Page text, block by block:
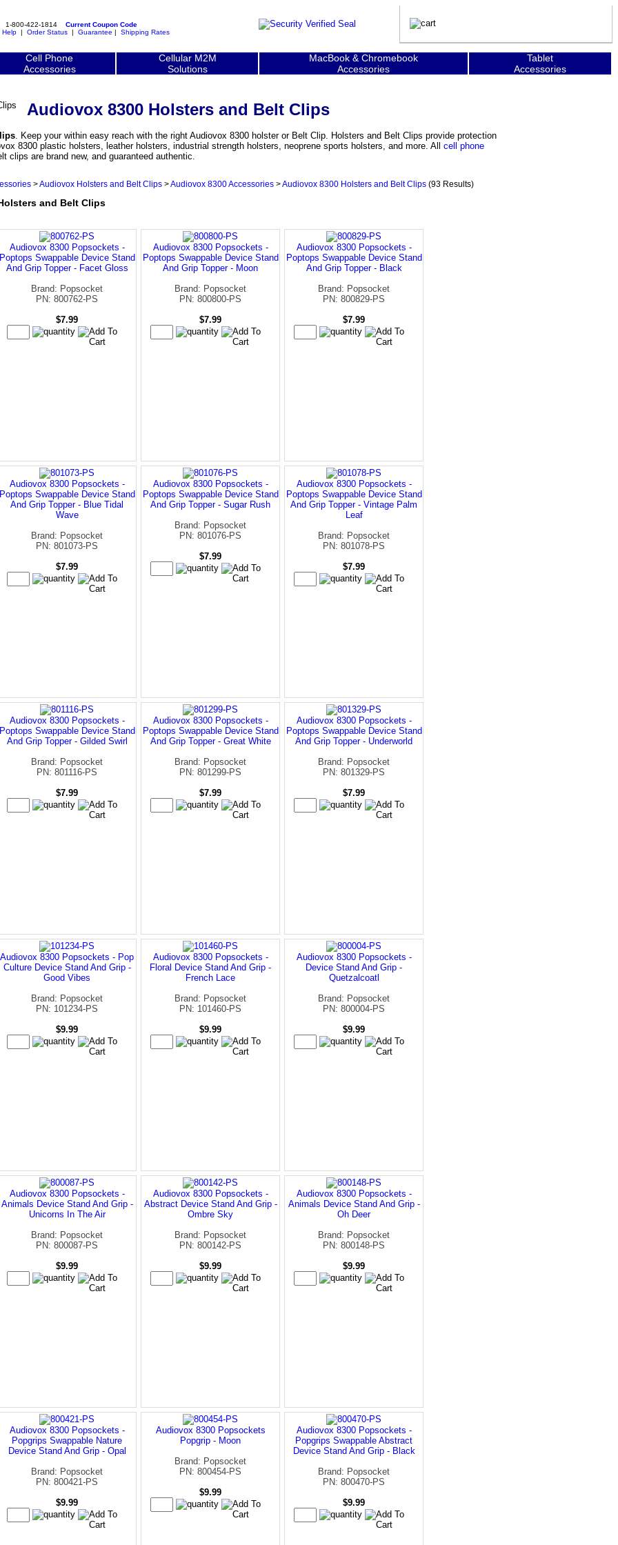
1-800-422-1814 Current Coupon Code
Help| Order Status| Guarantee | Shipping Rates
Cell Phone
Accessories
Cellular M2M
Solutions
MacBook & Chromebook
Accessories
Tablet
Accessories
Audiovox 8300 Holsters and Belt Clips
. Keep your within easy reach with the right Audiovox 8300 holster or Belt Clip. Holsters and Belt Clips provide protection
8300 plastic holsters, leather holsters, industrial strength holsters, neoprene sports holsters, and more. All cell phone
clips are brand new, and guaranteed authentic.
>Audiovox Holsters and Belt Clips >Audiovox 8300 Accessories >Audiovox 8300 Holsters and Belt Clips (93 Results)
and Belt Clips
Audiovox 8300 Popsockets -
Swappable Device Stand
And Grip Topper - Facet Gloss
Brand: Popsocket
PN: 800762-PS
$7.99
Audiovox 8300 Popsockets -
Poptops Swappable Device Stand
And Grip Topper - Moon
Brand: Popsocket
PN: 800800-PS
$7.99
Audiovox 8300 Popsockets -
Poptops Swappable Device Stand
And Grip Topper - Black
Brand: Popsocket
PN: 800829-PS
$7.99
Audiovox 8300 Popsockets -
Swappable Device Stand
And Grip Topper - Blue Tidal
Wave
Brand: Popsocket
PN: 801073-PS
$7.99
Audiovox 8300 Popsockets -
Poptops Swappable Device Stand
And Grip Topper - Sugar Rush
Brand: Popsocket
PN: 801076-PS
$7.99
Audiovox 8300 Popsockets -
Poptops Swappable Device Stand
And Grip Topper - Vintage Palm
Leaf
Brand: Popsocket
PN: 801078-PS
$7.99
Audiovox 8300 Popsockets -
Swappable Device Stand
And Grip Topper - Gilded Swirl
Brand: Popsocket
PN: 801116-PS
$7.99
Audiovox 8300 Popsockets -
Poptops Swappable Device Stand
And Grip Topper - Great White
Brand: Popsocket
PN: 801299-PS
$7.99
Audiovox 8300 Popsockets -
Poptops Swappable Device Stand
And Grip Topper - Underworld
Brand: Popsocket
PN: 801329-PS
$7.99
Audiovox 8300 Popsockets - Pop
Culture Device Stand And Grip -
Good Vibes
Brand: Popsocket
PN: 101234-PS
$9.99
Audiovox 8300 Popsockets -
Floral Device Stand And Grip -
French Lace
Brand: Popsocket
PN: 101460-PS
$9.99
Audiovox 8300 Popsockets -
Device Stand And Grip -
Quetzalcoatl
Brand: Popsocket
PN: 800004-PS
$9.99
Audiovox 8300 Popsockets -
Animals Device Stand And Grip -
Unicorns In The Air
Brand: Popsocket
PN: 800087-PS
$9.99
Audiovox 8300 Popsockets -
Abstract Device Stand And Grip -
Ombre Sky
Brand: Popsocket
PN: 800142-PS
$9.99
Audiovox 8300 Popsockets -
Animals Device Stand And Grip -
Oh Deer
Brand: Popsocket
PN: 800148-PS
$9.99
Audiovox 8300 Popsockets -
Popgrips Swappable Nature
Device Stand And Grip - Opal
Brand: Popsocket
PN: 800421-PS
$9.99
Audiovox 8300 Popsockets
Popgrip - Moon
Brand: Popsocket
PN: 800454-PS
$9.99
Audiovox 8300 Popsockets -
Popgrips Swappable Abstract
Device Stand And Grip - Black
Brand: Popsocket
PN: 800470-PS
$9.99